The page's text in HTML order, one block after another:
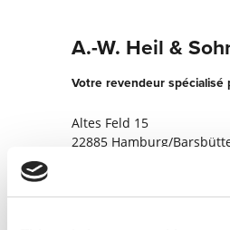
A.-W. Heil &
Votre revendeur spécialisé
Altes Feld 15
22885 Hamburg/
+494030091311